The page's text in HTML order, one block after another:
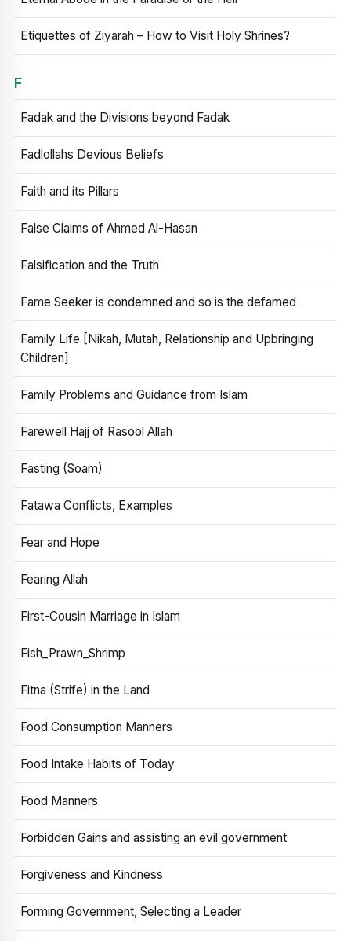
Etiquettes of Ziyarah – How to Visit Holy Shrines?
F
Fadak and the Divisions beyond Fadak
Fadlollahs Devious Beliefs
Faith and its Pillars
False Claims of Ahmed Al-Hasan
Falsification and the Truth
Fame Seeker is condemned and so is the defamed
Family Life [Nikah, Mutah, Relationship and Upbringing
Children]
Family Problems and Guidance from Islam
Farewell Hajj of Rasool Allah
Fasting (Soam)
Fatawa Conflicts, Examples
Fear and Hope
Fearing Allah
First-Cousin Marriage in Islam
Fish_Prawn_Shrimp
Fitna (Strife) in the Land
Food Consumption Manners
Food Intake Habits of Today
Food Manners
Forbidden Gains and assisting an evil government
Forgiveness and Kindness
Forming Government, Selecting a Leader